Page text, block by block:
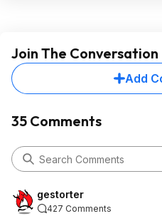
Join The Conversation
Add
35 Comments
gestorter
427 Comments